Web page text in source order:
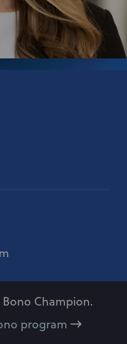
Bono Champion.
program